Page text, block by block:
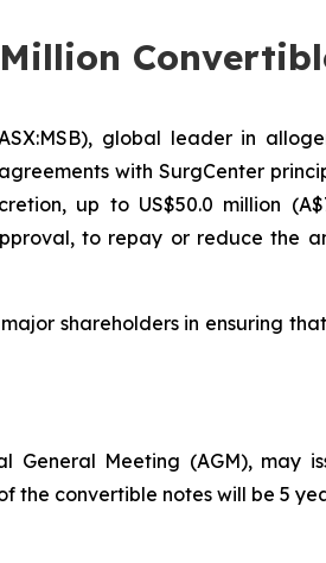
global leader in
with SurgCenter
up to US$50.0 million
to repay or reduce the
shareholders in ensuring
Meeting (AGM), may
the convertible notes will be 5